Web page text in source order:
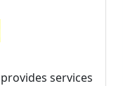
services